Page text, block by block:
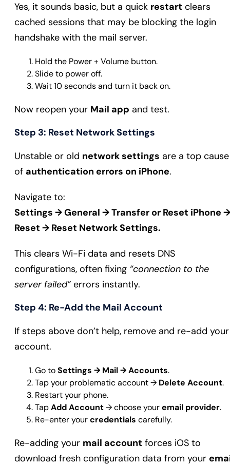
Yes, it sounds basic, but a quick restart clears
cached sessions that may be blocking the login
handshake with the mail server.
Hold the Power + Volume button.
Slide to power off.
Wait 10 seconds and turn it back on.
Now reopen your Mail app and test.
Step 3: Reset Network Settings
Unstable or old network settings are a top cause
of authentication errors on iPhone.
Navigate to:
Settings → General → Transfer or Reset iPhone →
Reset → Reset Network Settings.
This clears Wi-Fi data and resets DNS
configurations, often fixing “connection to the
server failed”errors instantly.
Step 4: Re-Add the Mail Account
If steps above don’t help, remove and re-add your
account.
Go toSettings → Mail → Accounts.
Tap your problematic account → Delete Account.
Restart your phone.
TapAdd Account→ choose youremail provider.
Re-enter yourcredentials carefully.
Re-adding your mail account forces iOS to
download fresh configuration data from your